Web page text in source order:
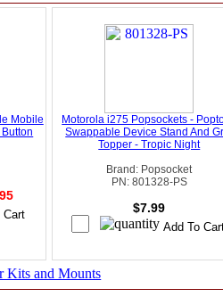
Mobile
Motorola i275 Popsockets -
Swappable Device Stand And
Topper - Tropic Night
Brand: Popsocket
PN: 801328-PS
$7.99
Kits and Mounts